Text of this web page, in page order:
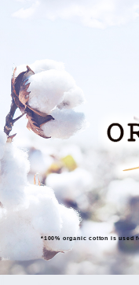
*100% organic cotton is used